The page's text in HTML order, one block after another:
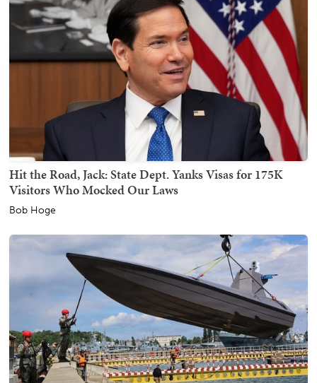
Hit the Road, Jack: State Dept. Yanks Visas for 175K
Visitors Who Mocked Our Laws
Bob Hoge